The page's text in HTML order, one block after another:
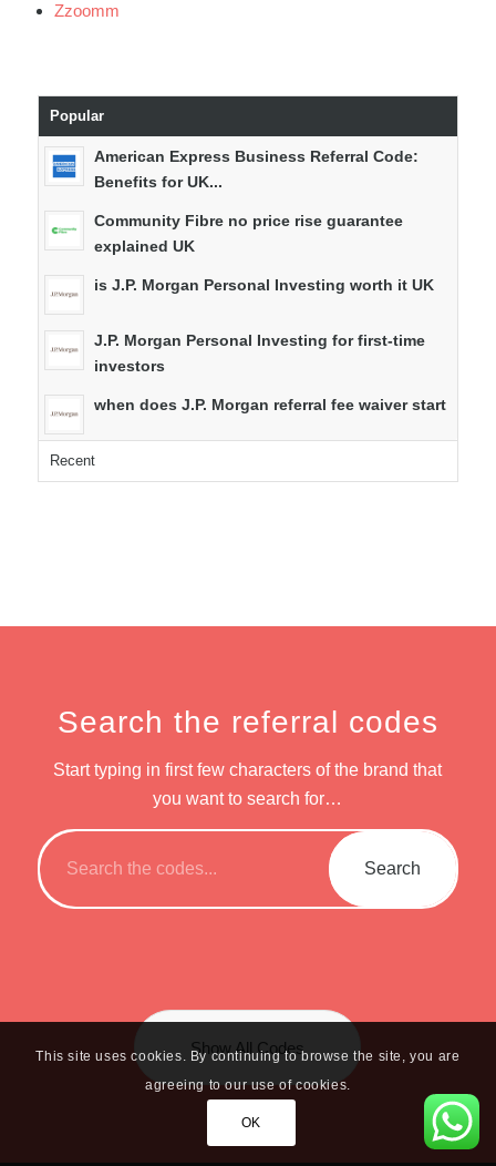
Zzoomm
Popular
American Express Business Referral Code:
Benefits for UK...
Community Fibre no price rise guarantee
explained UK
is J.P. Morgan Personal Investing worth it UK
J.P. Morgan Personal Investing for first-time
investors
when does J.P. Morgan referral fee waiver start
Recent
Search the referral codes
Start typing in first few characters of the brand that
you want to search for…
Show All Codes
This site uses cookies. By continuing to browse the site, you are
agreeing to our use of cookies.
OK